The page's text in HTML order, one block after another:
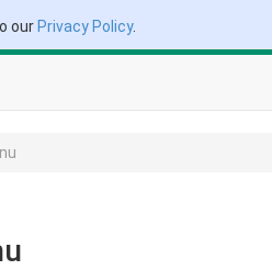
our Privacy Policy.